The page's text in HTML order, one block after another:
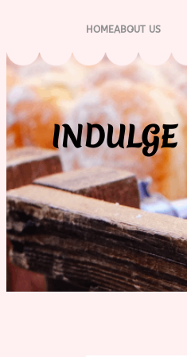
HOMEABOUT US
INDULGE